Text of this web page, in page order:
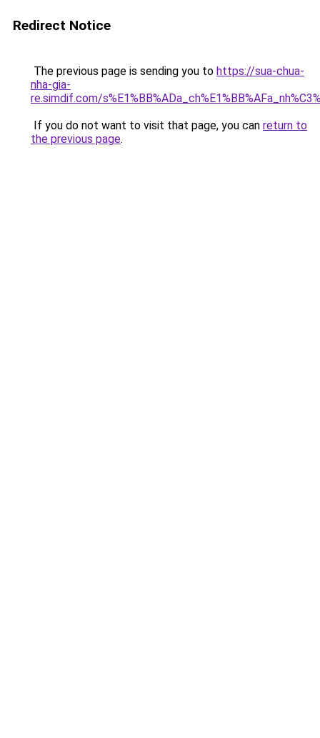
Redirect Notice
The previous page is sending you to https://sua-chua-
nha-gia-
re.simdif.com/
If you do not want to visit that page, you can return to
the previous page.